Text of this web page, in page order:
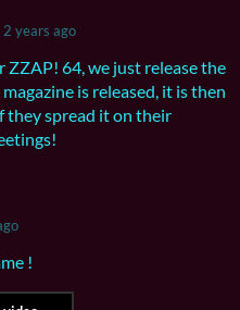
2 years ago
ZZAP! 64, we just release the
is released, it is then
they spread it on their
!